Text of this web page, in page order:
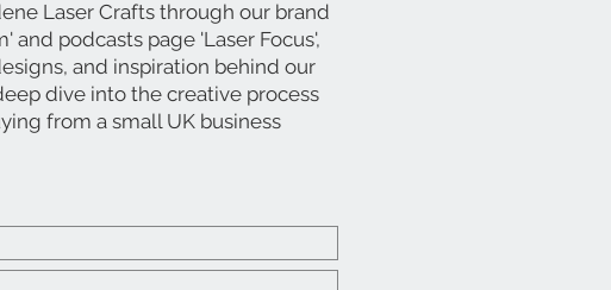
Laser Crafts through our brand
and podcasts page 'Laser Focus',
and inspiration behind our
dive into the creative process
from a small UK business